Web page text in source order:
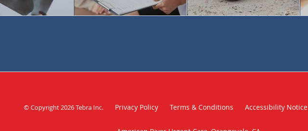
© Copyright 2026Tebra Inc. Privacy Policy Terms & Conditions Accessibility Notice